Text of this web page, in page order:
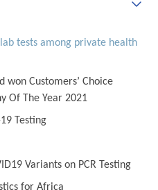
tests among private health
won Customers’ Choice
Of The Year 2021
Testing
Variants on PCR Testing
for Africa